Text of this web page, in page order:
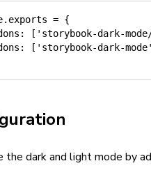
= {
['storybook-dark-
['storybook-dark-
the dark and light mode by